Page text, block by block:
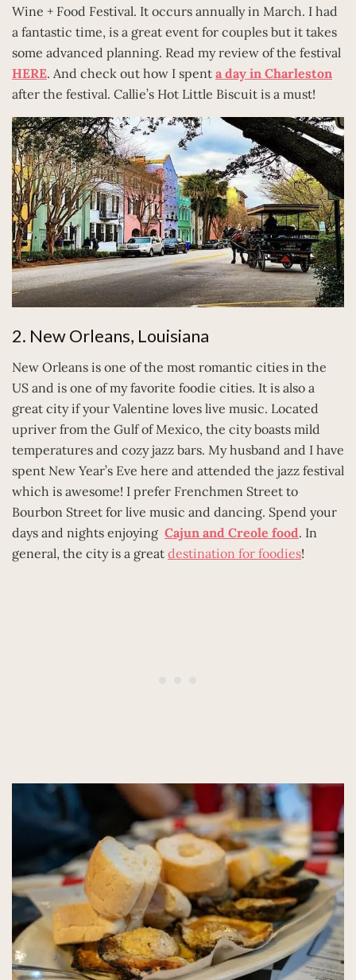
Wine + Food Festival. It occurs annually in March. I had
a fantastic time, is a great event for couples but it takes
some advanced planning. Read my review of the festival
HERE. And check out how I spent a day in Charleston
after the festival. Callie’s Hot Little Biscuit is a must!
2. New Orleans, Louisiana
New Orleans is one of the most romantic cities in the
US and is one of my favorite foodie cities. It is also a
great city if your Valentine loves live music. Located
upriver from the Gulf of Mexico, the city boasts mild
temperatures and cozy jazz bars. My husband and I have
spent New Year’s Eve here and attended the jazz festival
which is awesome! I prefer Frenchmen Street to
Bourbon Street for live music and dancing. Spend your
days and nights enjoying Cajun and Creole food. In
general, the city is a great destination for foodies!